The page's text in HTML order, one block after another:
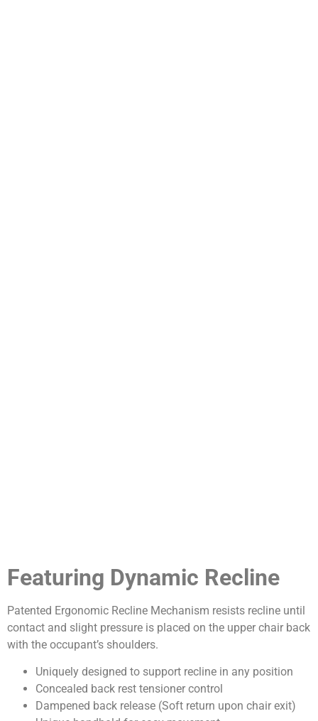
Featuring Dynamic Recline
Patented Ergonomic Recline Mechanism resists recline until
contact and slight pressure is placed on the upper chair back
with the occupant’s shoulders.
Uniquely designed to support recline in any position
Concealed back rest tensioner control
Dampened back release (Soft return upon chair exit)